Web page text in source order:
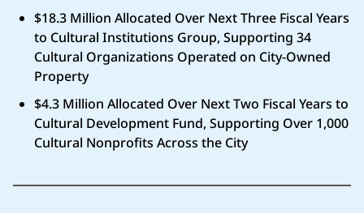
$18.3 Million Allocated Over Next Three Fiscal Years
to Cultural Institutions Group, Supporting 34
Cultural Organizations Operated on City-Owned
Property
$4.3 Million Allocated Over Next Two Fiscal Years to
Cultural Development Fund, Supporting Over 1,000
Cultural Nonprofits Across the City